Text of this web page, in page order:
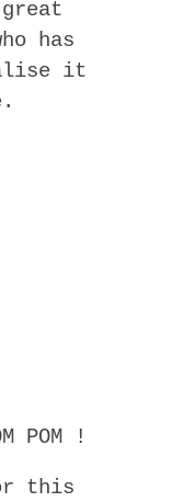
great
has
it
POM !
this